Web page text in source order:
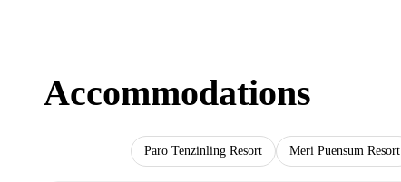
Accommodations
Paro Tenzinling Resort Meri Puensum Resort